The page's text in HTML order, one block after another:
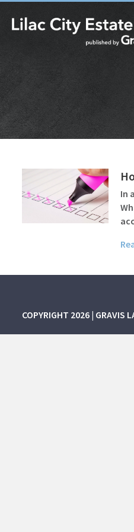
In
COPYRIGHT 2026 | GRAVIS